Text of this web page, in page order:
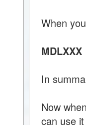
When
MDLXXX
In
Now
can use